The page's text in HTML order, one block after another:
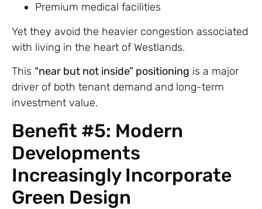
Premium medical facilities
Yet they avoid the heavier congestion associated
with living in the heart of Westlands.
This “near but not inside” positioning is a major
driver of both tenant demand and long-term
investment value.
Benefit #5: Modern
Developments
Increasingly Incorporate
Green Design